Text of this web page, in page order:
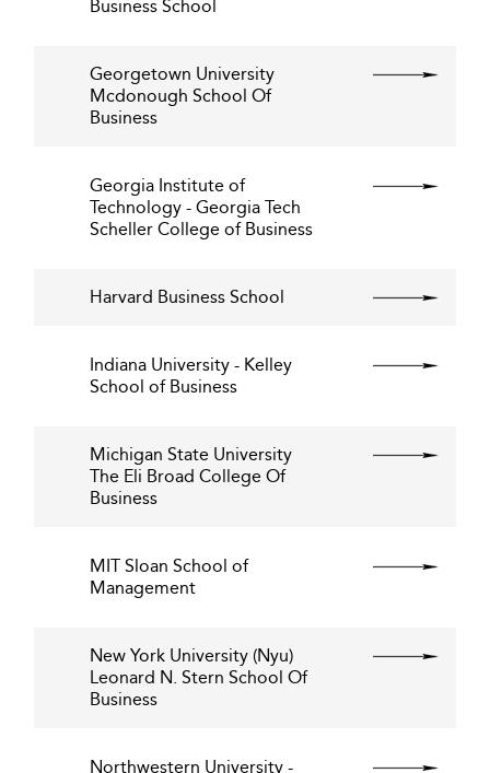
Business School
Georgetown University
Mcdonough School Of
Business
Georgia Institute of
Technology - Georgia Tech
Scheller College of Business
Harvard Business School
Indiana University - Kelley
School of Business
Michigan State University
The Eli Broad College Of
Business
MIT Sloan School of
Management
New York University (Nyu)
Leonard N. Stern School Of
Business
Northwestern University -